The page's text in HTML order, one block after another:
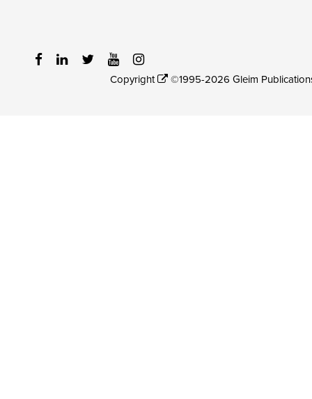
Copyright ©1995-2026 Gleim